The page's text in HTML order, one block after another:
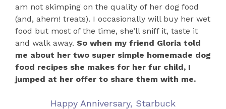
am not skimping on the quality of her dog food
(and, ahem! treats). I occasionally will buy her wet
food but most of the time, she’ll sniff it, taste it
and walk away. So when my friend Gloria told
me about her two super simple homemade dog
food recipes she makes for her fur child, I
jumped at her offer to share them with me.
Happy Anniversary, Starbuck